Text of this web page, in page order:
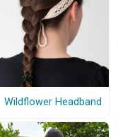
Wildflower Headband